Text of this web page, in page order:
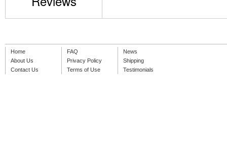
Home
About Us
Contact Us
FAQ
Privacy Policy
Terms of Use
News
Shipping
Testimonials